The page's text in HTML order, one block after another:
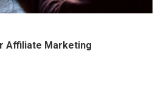
Affiliate Marketing